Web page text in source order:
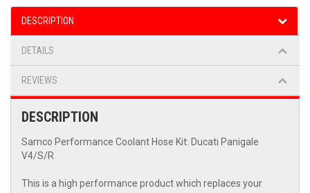
DESCRIPTION
DETAILS
REVIEWS
DESCRIPTION
Samco Performance Coolant Hose Kit: Ducati Panigale
V4/S/R
This is a high performance product which replaces your